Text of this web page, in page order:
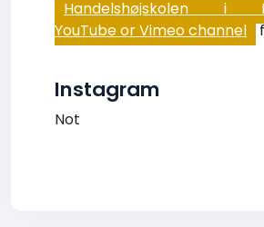
Handelshøjskolen i
YouTube or Vimeo channel
Instagram
Not